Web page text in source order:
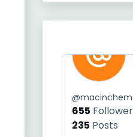
@
655
235 Posts